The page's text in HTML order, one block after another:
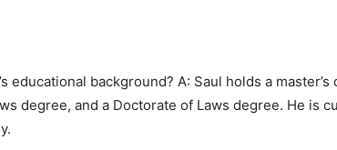
educational background? A: Saul holds a
degree, and a Doctorate of Laws degree. He is